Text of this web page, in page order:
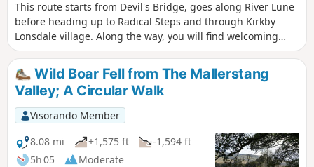
This route starts from Devil's Bridge, goes along River Lune
before heading up to Radical Steps and through Kirkby
Lonsdale village. Along the way, you will find welcoming
benches.
Wild Boar Fell from The Mallerstang
Valley; A Circular Walk
Visorando Member
8.08 mi
+1,575 ft
-1,594 ft
5h 05
Moderate